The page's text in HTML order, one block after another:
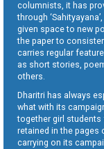
columnists, it has
through
given space to new
the paper to
carries regular
as short stories,
others.
Dharitri has always
what with its
together girl
retained in the pages
carrying on its